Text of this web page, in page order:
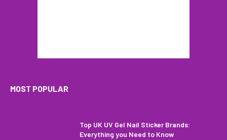
MOST POPULAR
Top UK UV Gel Nail Sticker Brands:
Everything you Need to Know